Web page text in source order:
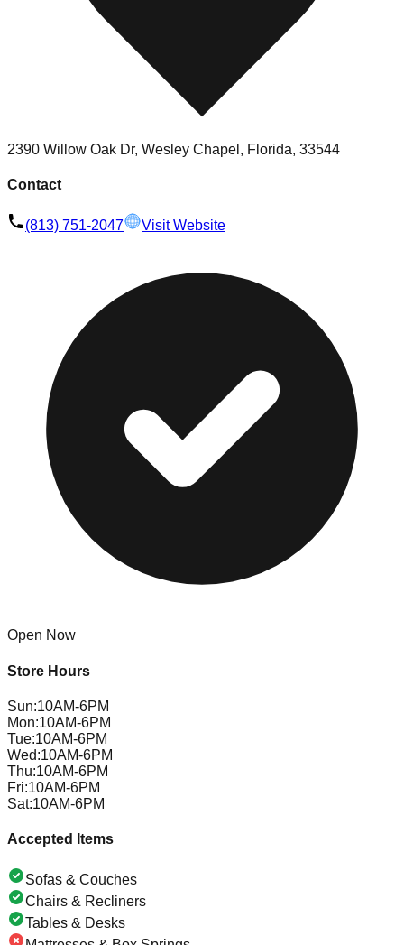
2390 Willow Oak Dr, Wesley Chapel, Florida, 33544
Contact
(813) 751-2047 Visit Website
Open Now
Store Hours
Sun:10AM-6PM
Mon:10AM-6PM
Tue:10AM-6PM
Wed:10AM-6PM
Thu:10AM-6PM
Fri:10AM-6PM
Sat:10AM-6PM
Accepted Items
Sofas & Couches
Chairs & Recliners
Tables & Desks